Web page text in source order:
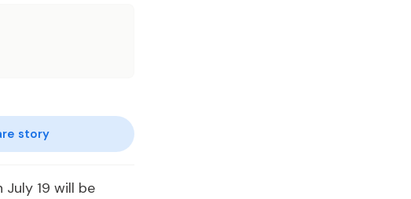
story
July 19 will be